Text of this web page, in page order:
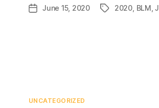
PostJune 15, 2020 Tags2020 BLM ,
Categories
UNCATEGORIZED